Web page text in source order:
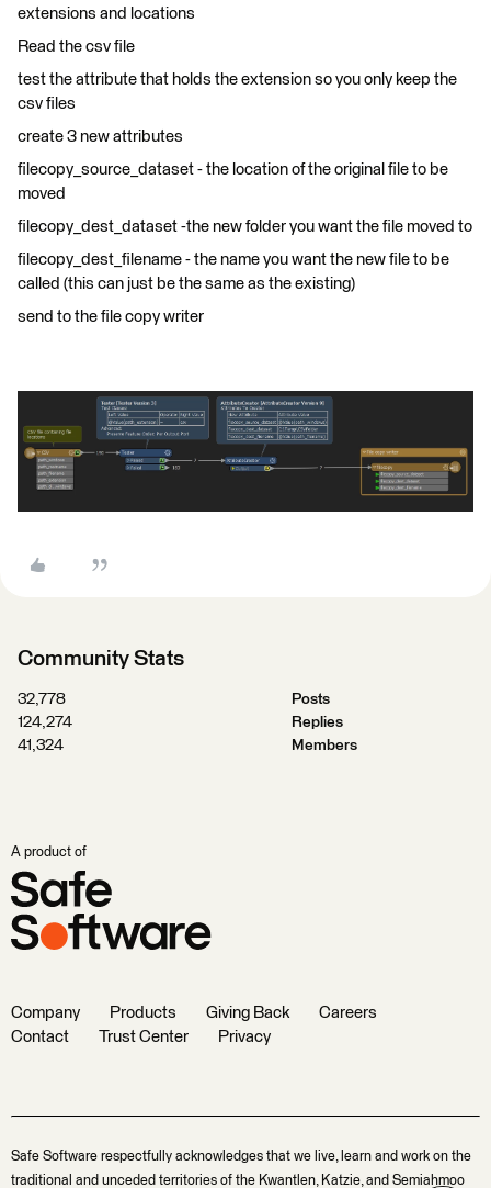
extensions and locations
Read the csv file
test the attribute that holds the extension so you only keep the
csv files
create 3 new attributes
filecopy_source_dataset - the location of the original file to be
moved
filecopy_dest_dataset -the new folder you want the file moved to
filecopy_dest_filename - the name you want the new file to be
called (this can just be the same as the existing)
send to the file copy writer
Community Stats
32,778
Posts
124,274
Replies
41,324
Members
A product of
Company Products Giving Back
Careers
Contact
Trust Center Privacy
Safe Software respectfully acknowledges that we live, learn and work on the
traditional and unceded territories of the Kwantlen, Katzie, and Semiahmoo